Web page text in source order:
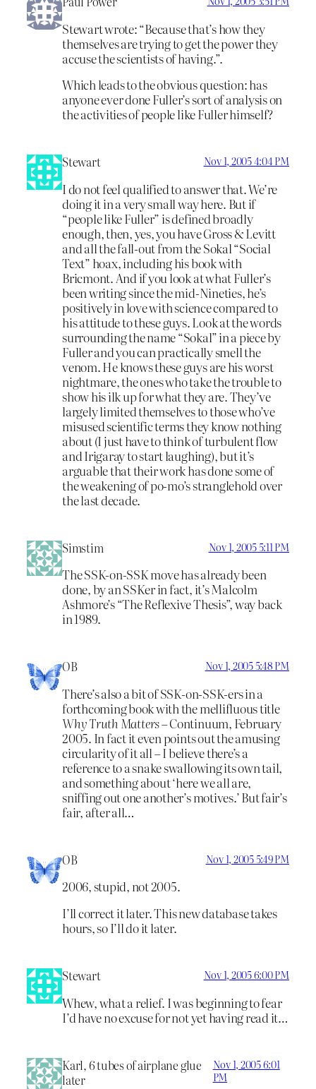
Stewart wrote: “Because that’s how they
themselves are trying to get the power they
accuse the scientists of having.”.
Which leads to the obvious question: has
anyone ever done Fuller’s sort of analysis on
the activities of people like Fuller himself?
Stewart Nov 1, 2005 4:04 PM
I do not feel qualified to answer that. We’re
doing it in a very small way here. But if
“people like Fuller” is defined broadly
enough, then, yes, you have Gross & Levitt
and all the fall-out from the Sokal “Social
Text” hoax, including his book with
Bricmont. And if you look at what Fuller’s
been writing since the mid-Nineties, he’s
positively in love with science compared to
his attitude to these guys. Look at the words
surrounding the name “Sokal” in a piece by
Fuller and you can practically smell the
venom. He knows these guys are his worst
nightmare, the ones who take the trouble to
show his ilk up for what they are. They’ve
largely limited themselves to those who’ve
misused scientific terms they know nothing
about (I just have to think of turbulent flow
and Irigaray to start laughing), but it’s
arguable that their work has done some of
the weakening of po-mo’s stranglehold over
the last decade.
Simstim Nov 1, 2005 5:11 PM
The SSK-on-SSK move has already been
done, by an SSKer in fact, it’s Malcolm
Ashmore’s “The Reflexive Thesis”, way back
in 1989.
OB Nov 1, 2005 5:48 PM
There’s also a bit of SSK-on-SSK-ers in a
forthcoming book with the mellifluous title
Why Truth Matters– Continuum, February
2005. In fact it even points out the amusing
circularity of it all – I believe there’s a
reference to a snake swallowing its own tail,
and something about ‘here we all are,
sniffing out one another’s motives.’ But fair’s
fair, after all…
OB Nov 1, 2005 5:49 PM
2006, stupid, not 2005.
I’ll correct it later. This new database takes
hours, so I’ll do it later.
Stewart Nov 1, 2005 6:00 PM
Whew, what a relief. I was beginning to fear
I’d have no excuse for not yet having read it…
Karl, 6 tubes of airplane glue
later
Nov 1, 2005 6:01
PM